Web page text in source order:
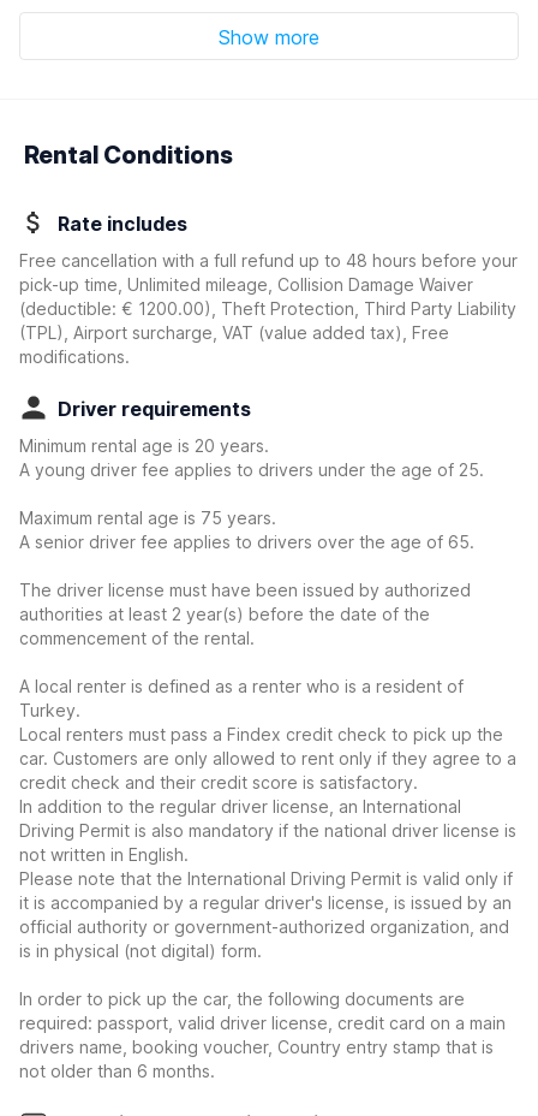
Show more
Rental Conditions
Rate includes
Free cancellation with a full refund up to 48 hours before your
pick-up time, Unlimited mileage, Collision Damage Waiver
(deductible: € 1200.00)
, Theft Protection, Third Party Liability
(TPL), Airport surcharge, VAT (value added tax), Free
modifications.
Driver requirements
Minimum rental age is 20 years.
A young driver fee applies to drivers under the age of 25.
Maximum rental age is 75 years.
A senior driver fee applies to drivers over the age of 65.
The driver license must have been issued by authorized
authorities at least 2 year(s) before the date of the
commencement of the rental.
A local renter is defined as a renter who is a resident of
Turkey.
Local renters must pass a Findex credit check to pick up the
car. Customers are only allowed to rent only if they agree to a
credit check and their credit score is satisfactory.
In addition to the regular driver license, an International
Driving Permit is also mandatory if the national driver license is
not written in English.
Please note that the International Driving Permit is valid only if
it is accompanied by a regular driver's license, is issued by an
official authority or government-authorized organization, and
is in physical (not digital) form.
In order to pick up the car, the following documents are
required: passport, valid driver license, credit card on a main
drivers name, booking voucher, Country entry stamp that is
not older than 6 months.